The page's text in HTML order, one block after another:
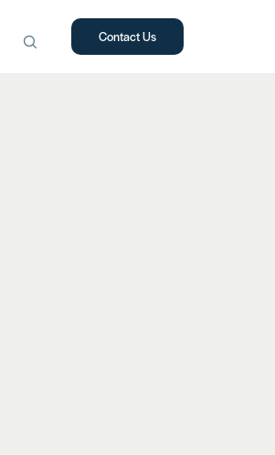
Search
Contact Us